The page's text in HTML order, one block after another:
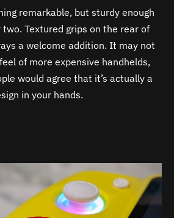
remarkable, but sturdy enough
Textured grips on the rear of
a welcome addition. It may not
of more expensive handhelds,
would agree that it’s actually a
in your hands.